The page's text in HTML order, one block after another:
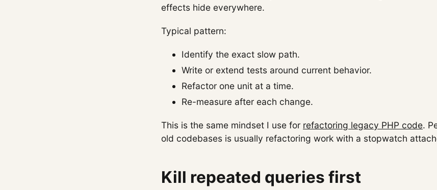
effects hide everywhere.
Typical pattern:
Identify the exact slow path.
Write or extend tests around current behavior.
Refactor one unit at a time.
Re-measure after each change.
This is the same mindset I use for refactoring legacy PHP code.
old codebases is usually refactoring work with a stopwatch
Kill repeated queries first